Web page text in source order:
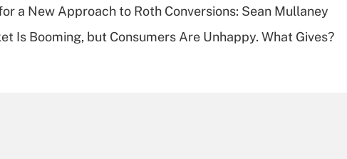
Are remote workers
a New Approach to Roth Conversions: Sean Mullaney
Is Booming, but Consumers Are Unhappy. What Gives?